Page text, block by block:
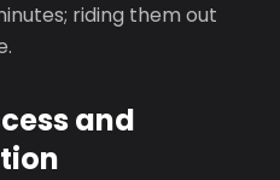
riding them out
and